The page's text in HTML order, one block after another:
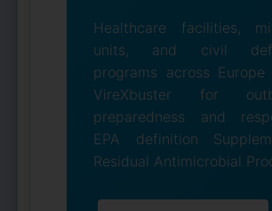
Healthcare facilities,
units, and civil
programs across
VireXbuster for
preparedness and
EPA definition
Residual Antimicrobial